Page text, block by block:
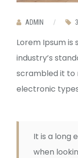
ADMIN /
Lorem Ipsum
industry’s
scrambled it to
electronic
It is a long
when